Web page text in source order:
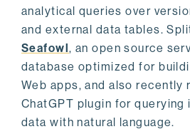
analytical queries over
and external data tables.
Seafowl, an open source
database optimized for
Web apps, and also recently
ChatGPT plugin for
data with natural language.